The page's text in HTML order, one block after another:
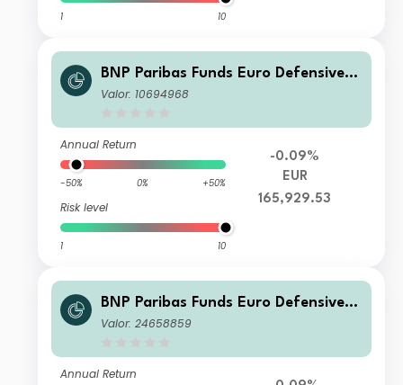
1 10
BNP Paribas Funds Euro Defensive E
quity X-Capitalisation
Valor: 10694968
Annual Return
-50% 0% +50%
Risk level
1 10
-0.09%
EUR
165,929.53
BNP Paribas Funds Euro Defensive E
quity I-CAP-Capitalisation
Valor: 24658859
Annual Return